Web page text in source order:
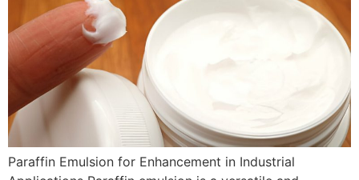
Paraffin Emulsion for Enhancement in Industrial